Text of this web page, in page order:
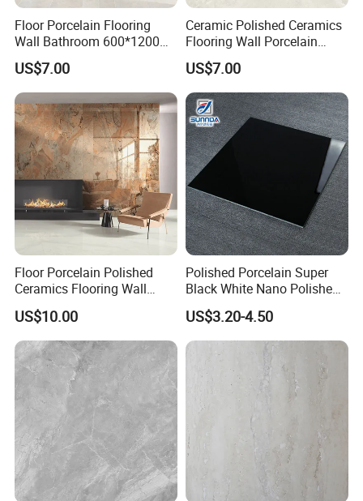
Floor Porcelain Flooring
Wall Bathroom 600*1200
Size Tile
US$7.00
Ceramic Polished Ceramics
Flooring Wall Porcelain
600*1200 Size Tile
US$7.00
Floor Porcelain Polished
Ceramics Flooring Wall
Bathroom 900*1800 Size
Foshan Factcry Tile
US$10.00
Polished Porcelain Super
Black White Nano Polished
Double Loading Porcelain
Floor Tile
US$3.20-4.50